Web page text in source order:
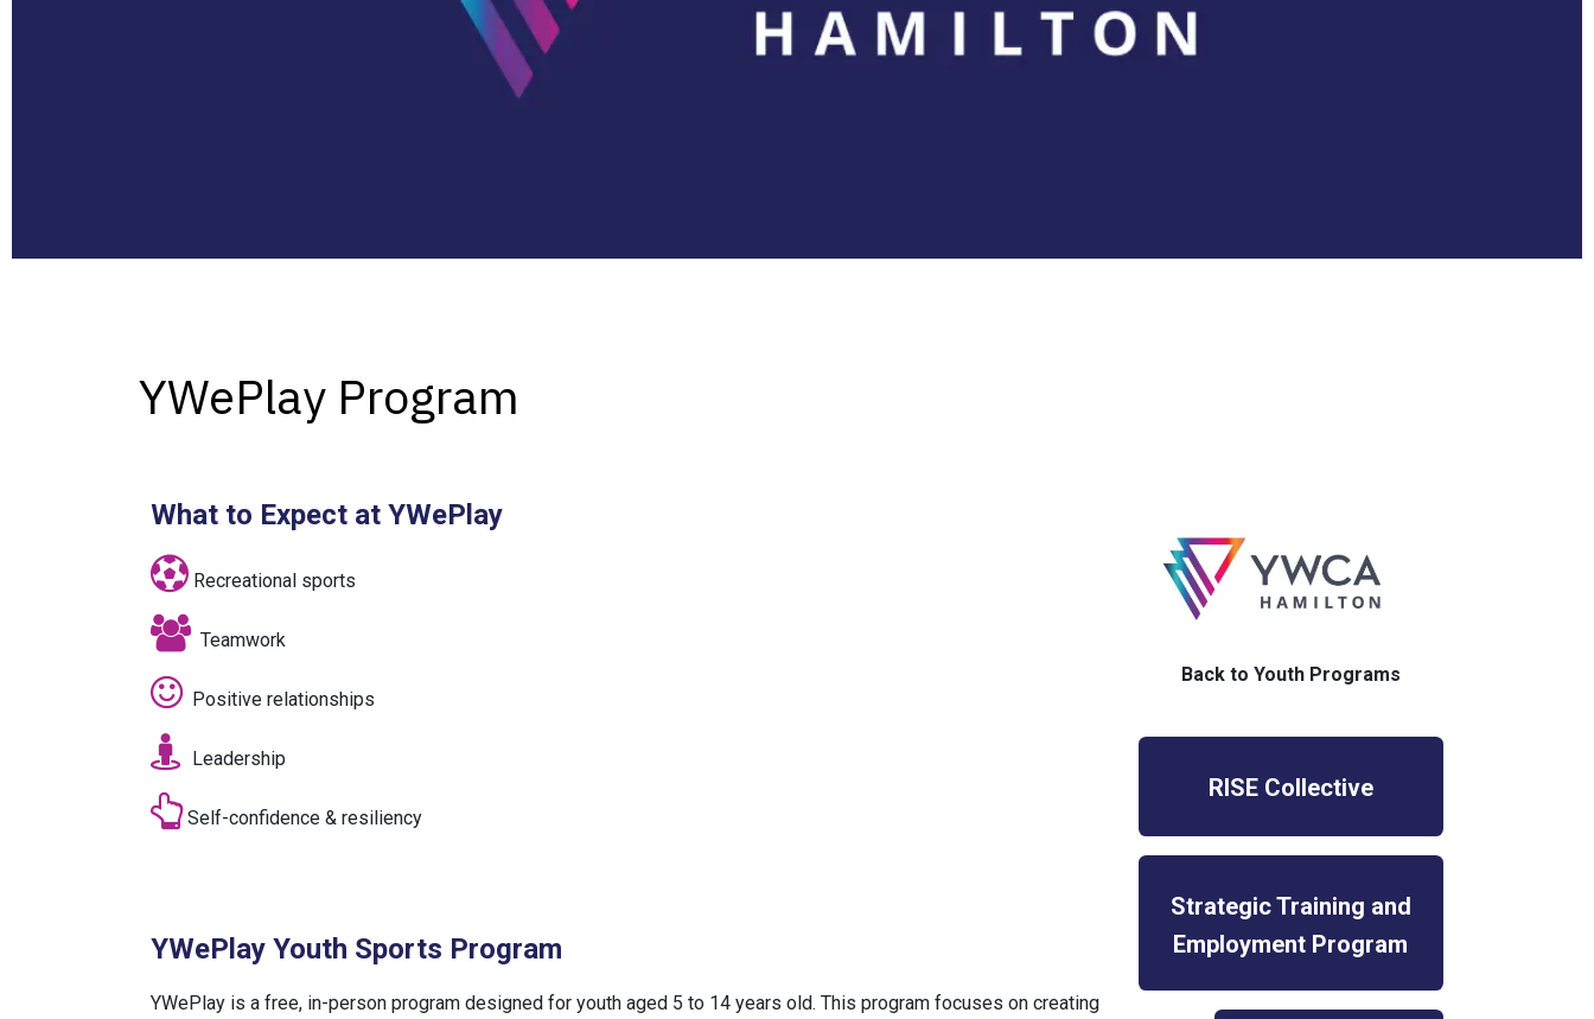
YWePlay Program
Back to Youth Programs
RISE Collective
Strategic Training and
Employment Program
What to Expect at YWePlay
Recreational sports
Teamwork
Positive relationships
Leadership
Self-confidence & resiliency
YWePlay Youth Sports Program
YWePlay is a free, in-person program designed for youth aged 5 to 14 years old. This program focuses on creating